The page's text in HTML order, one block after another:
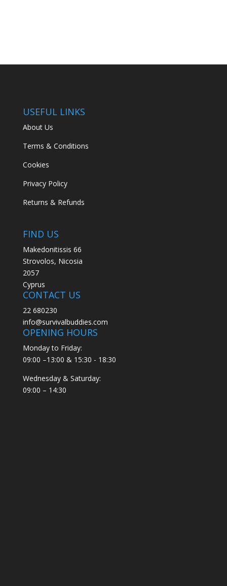
USEFUL LINKS
About Us
Terms & Conditions
Cookies
Privacy Policy
Returns & Refunds
FIND US
Makedonitissis 66
Strovolos, Nicosia
2057
Cyprus
CONTACT US
22 680230
info@survivalbuddies.com
OPENING HOURS
Monday to Friday:
09:00 –13:00 & 15:30 - 18:30
Wednesday & Saturday:
09:00 – 14:30